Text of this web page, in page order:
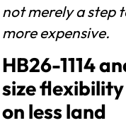
not merely a step
more expensive.
HB26-1114
size flexibility
on less land